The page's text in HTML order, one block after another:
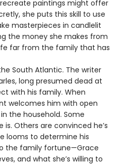
paintings might offer
she puts this skill to use
masterpieces in candlelit
the money she makes from
far from the family that has
South Atlantic. The writer
long presumed dead at
with his family. When
welcomes him with open
the household. Some
is. Others are convinced he’s
looms to determine his
the family fortune—Grace
and what she’s willing to